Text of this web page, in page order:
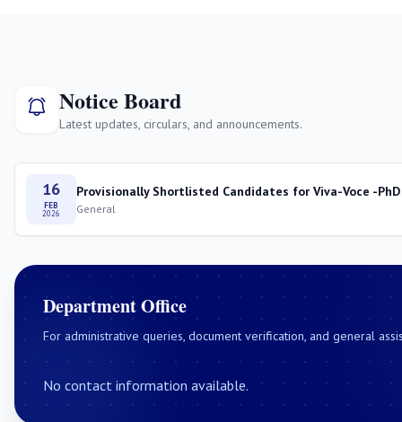
Notice Board
Latest updates, circulars, and announcements.
16
FEB
2026
Provisionally Shortlisted Candidates for Viva-Voce -
General
Department Office
For administrative queries, document verification, and general
No contact information available.